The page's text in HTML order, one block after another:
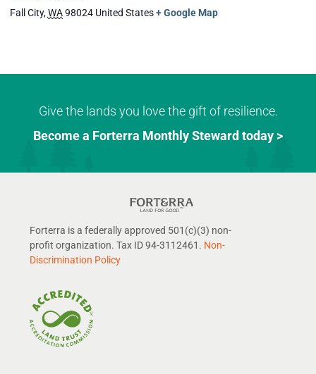
Fall City, WA 98024 United States + Google Map
Give the lands you love the gift of resilience.
Become a Forterra Monthly Steward today >
Forterra is a federally approved 501(c)(3) non-
profit organization. Tax ID 94-3112461. Non-
Discrimination Policy